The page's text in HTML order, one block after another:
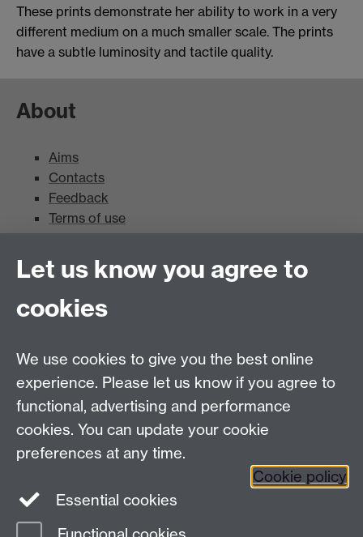
These prints demonstrate her ability to work in a very
different medium on a much smaller scale. The prints
have a subtle luminosity and tactile quality.
About
Aims
Contacts
Feedback
Terms of use
Mead Gallery
Mead Gallery
News
News
Search the collection
Let us know you agree to
cookies
We use cookies to give you the best online
experience. Please let us know if you agree to
functional, advertising and performance
cookies. You can update your cookie
preferences at any time.
Cookie policy
Essential cookies